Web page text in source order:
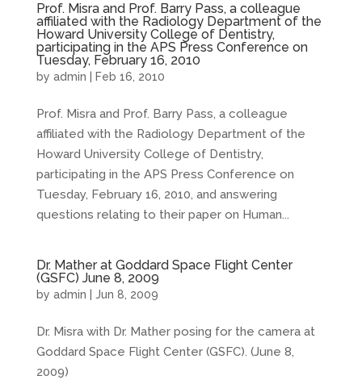
Prof. Misra and Prof. Barry Pass, a colleague
affiliated with the Radiology Department of the
Howard University College of Dentistry,
participating in the APS Press Conference on
Tuesday, February 16, 2010
by admin Feb 16, 2010
Prof. Misra and Prof. Barry Pass, a colleague
affiliated with the Radiology Department of the
Howard University College of Dentistry,
participating in the APS Press Conference on
Tuesday, February 16, 2010, and answering
questions relating to their paper on Human...
Dr. Mather at Goddard Space Flight Center
(GSFC) June 8, 2009
by admin Jun 8, 2009
Dr. Misra with Dr. Mather posing for the camera at
Goddard Space Flight Center (GSFC). (June 8,
2009)